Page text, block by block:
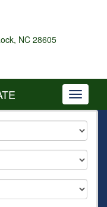
NC 28605
Toggle